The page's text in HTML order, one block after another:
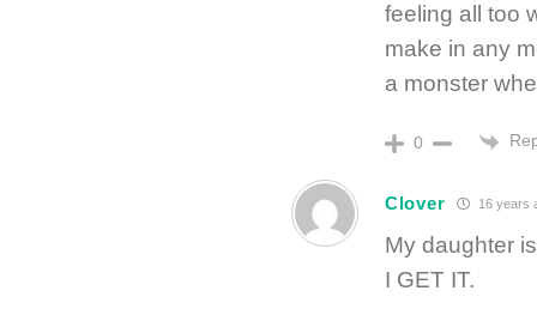
feeling all too
make in any
a monster
0
Clover 16 years
My daughter
I GET IT.